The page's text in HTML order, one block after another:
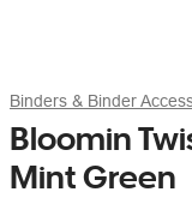
Binders & Binder
Bloomin
Mint Green